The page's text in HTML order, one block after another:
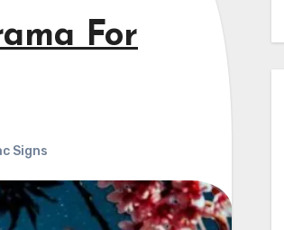
For
Signs